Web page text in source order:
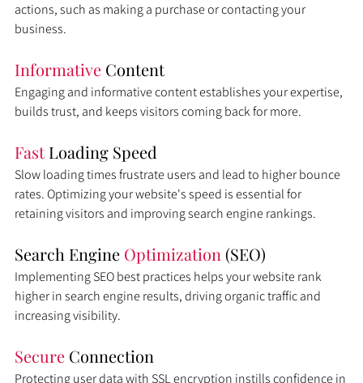
actions, such as making a purchase or contacting your
business.
Informative Content
Engaging and informative content establishes your expertise,
builds trust, and keeps visitors coming back for more.
Fast Loading Speed
Slow loading times frustrate users and lead to higher bounce
rates. Optimizing your website's speed is essential for
retaining visitors and improving search engine rankings.
Search Engine Optimization (SEO)
Implementing SEO best practices helps your website rank
higher in search engine results, driving organic traffic and
increasing visibility.
Secure Connection
Protecting user data with SSL encryption instills confidence in